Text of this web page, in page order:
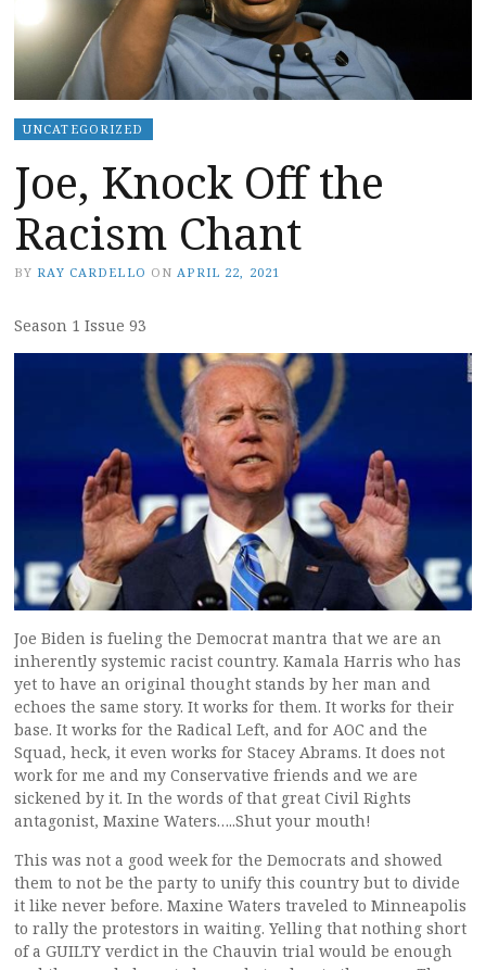
UNCATEGORIZED
Joe, Knock Off the
Racism Chant
BY RAY CARDELLO ON APRIL 22, 2021
Season 1 Issue 93
Joe Biden is fueling the Democrat mantra that we are an
inherently systemic racist country. Kamala Harris who has
yet to have an original thought stands by her man and
echoes the same story. It works for them. It works for their
base. It works for the Radical Left, and for AOC and the
Squad, heck, it even works for Stacey Abrams. It does not
work for me and my Conservative friends and we are
sickened by it. In the words of that great Civil Rights
antagonist, Maxine Waters…..Shut your mouth!
This was not a good week for the Democrats and showed
them to not be the party to unify this country but to divide
it like never before. Maxine Waters traveled to Minneapolis
to rally the protestors in waiting. Yelling that nothing short
of a GUILTY verdict in the Chauvin trial would be enough